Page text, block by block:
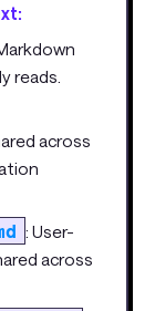
reads.
across
: User-
across